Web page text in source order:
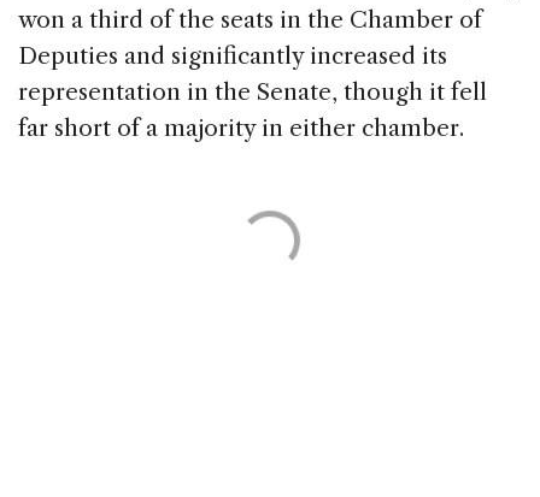
won a third of the seats in the Chamber of
Deputies and significantly increased its
representation in the Senate, though it fell
far short of a majority in either chamber.